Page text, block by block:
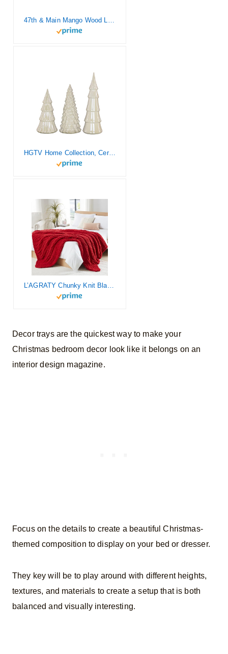
HGTV Home Collection, Ceramic Winter White Trees, Set of 3 and Glossy Finish, Christmas Themed, White, 15in
Decor trays are the quickest way to make your
Christmas bedroom decor look like it belongs on an
interior design magazine.
Focus on the details to create a beautiful Christmas-
themed composition to display on your bed or dresser.
They key will be to play around with different heights,
textures, and materials to create a setup that is both
balanced and visually interesting.